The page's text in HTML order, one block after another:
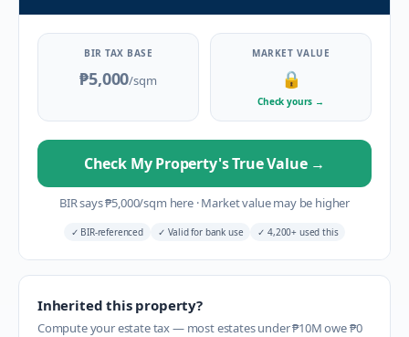
BIR TAX BASE
₱5,000/sqm
MARKET VALUE
🔒
Check yours →
Check My Property's True Value →
BIR says₱5,000/sqm here ·Market value may be higher
✓ BIR-referenced ✓ Valid for bank use ✓ 4,200+ used this
Inherited this property?
Compute your estate tax — most estates under ₱10M owe ₱0